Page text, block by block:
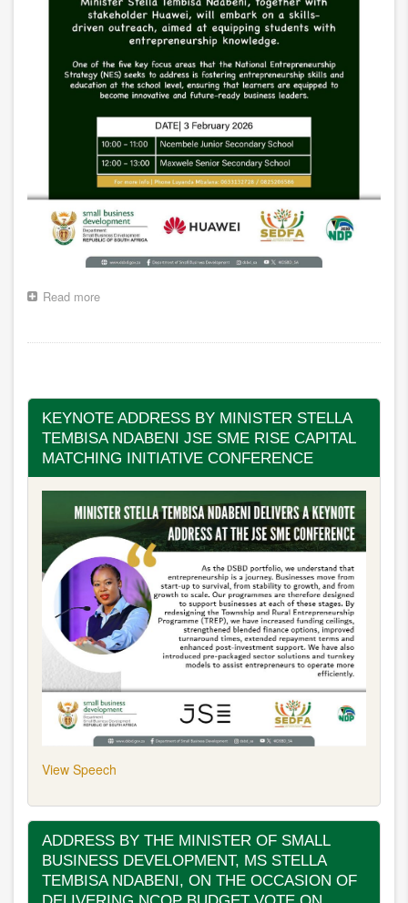
Read more
School
Municipality,
Mthatha
KEYNOTE ADDRESS BY MINISTER STELLA
TEMBISA NDABENI JSE SME RISE CAPITAL
MATCHING INITIATIVE CONFERENCE
View Speech
ADDRESS BY THE MINISTER OF SMALL
BUSINESS DEVELOPMENT, MS STELLA
TEMBISA NDABENI, ON THE OCCASION OF